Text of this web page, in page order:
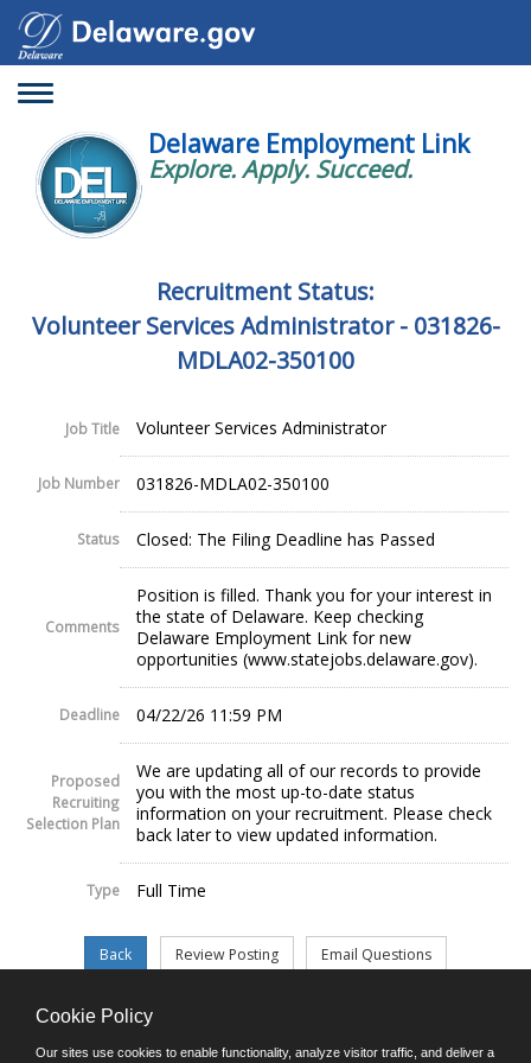
Toggle
Delaware Employment Link
Explore. Apply. Succeed.
Recruitment Status:
Volunteer Services Administrator - 031826-
MDLA02-350100
Job Title Volunteer Services Administrator
Job Number 031826-MDLA02-350100
Status Closed: The Filing Deadline has Passed
Comments
Position is filled. Thank you for your interest in
the state of Delaware. Keep checking
Delaware Employment Link for new
opportunities (www.statejobs.delaware.gov).
Deadline 04/22/26 11:59 PM
Proposed
Recruiting
Selection Plan
We are updating all of our records to provide
you with the most up-to-date status
information on your recruitment. Please check
back later to view updated information.
Type Full Time
©JobAps, Inc. 2026 - All Rights Reserved.
Cookie Policy
Our sites use cookies to enable functionality, analyze visitor traffic, and deliver a